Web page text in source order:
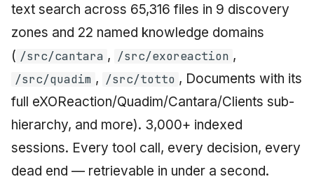
text search across 65,316 files in 9 discovery
zones and 22 named knowledge domains
( /src/cantara , /src/exoreaction ,
/src/quadim , /src/totto , Documents with its
full eXOReaction/Quadim/Cantara/Clients sub-
hierarchy, and more). 3,000+ indexed
sessions. Every tool call, every decision, every
dead end — retrievable in under a second.